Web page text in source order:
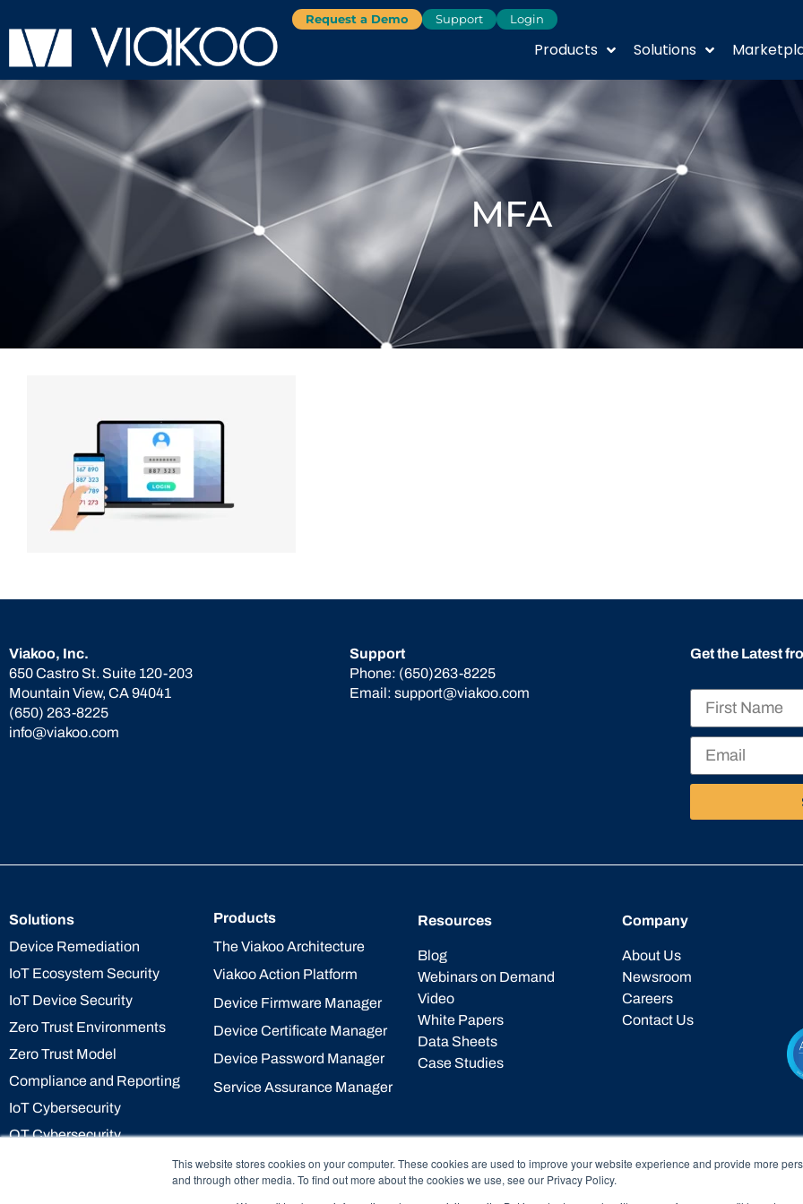
This website stores cookies on your computer. These cookies are used to improve your website experience and provide more
and through other media. To find out more about the cookies we use, see our Privacy Policy.
Request a Demo Support Login
Products Solutions
MFA
Viakoo, Inc.
650 Castro St. Suite 120-203
Mountain View, CA 94041
(650) 263-8225
info@viakoo.com
Support
Phone: (650)263-8225
Email: support@viakoo.com
Get the Latest
Solutions
Device Remediation
IoT Ecosystem Security
IoT Device Security
Zero Trust Environments
Zero Trust Model
Compliance and Reporting
IoT Cybersecurity
OT Cybersecurity
Products
The Viakoo Architecture
Viakoo Action Platform
Device Firmware Manager
Device Certificate Manager
Device Password Manager
Service Assurance Manager
Resources
Blog
Webinars on Demand
Video
White Papers
Data Sheets
Case Studies
Company
About Us
Newsroom
Careers
Contact Us